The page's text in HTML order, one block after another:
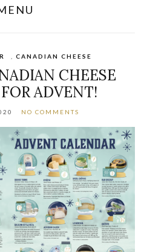
CANADIAN CHEESE
CHEESE
ADVENT!
NO COMMENTS